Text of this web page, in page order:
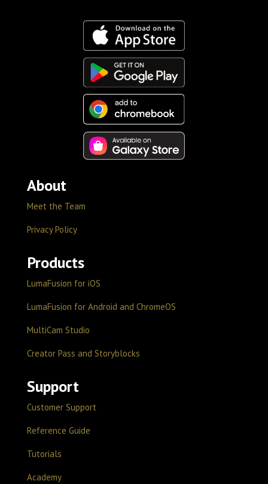
About
Meet the Team
Privacy Policy
Products
LumaFusion for iOS
LumaFusion for Android and ChromeOS
MultiCam Studio
Creator Pass and Storyblocks
Support
Customer Support
Reference Guide
Tutorials
Academy